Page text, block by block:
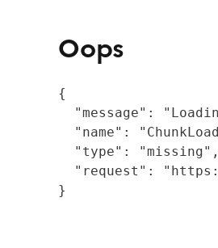
Oops
{
"message":
"name":
  "type": "missing",
"request":
}